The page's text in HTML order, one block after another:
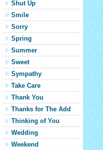
Shut Up
Smile
Sorry
Spring
Summer
Sweet
Sympathy
Take Care
Thank You
Thanks for The Add
Thinking of You
Wedding
Weekend